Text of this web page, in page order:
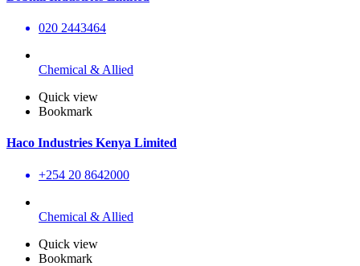
020 2443464
Chemical & Allied
Quick view
Bookmark
Haco Industries Kenya Limited
+254 20 8642000
Chemical & Allied
Quick view
Bookmark